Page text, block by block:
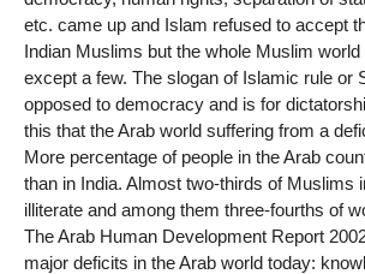
etc. came up and Islam refused to accept
Indian Muslims but the whole Muslim
except a few. The slogan of Islamic rule or
opposed to democracy and is for
this that the Arab world suffering from a
More percentage of people in the Arab
than in India. Almost two-thirds of Muslims
illiterate and among them three-fourths of
The Arab Human Development Report
major deficits in the Arab world today: